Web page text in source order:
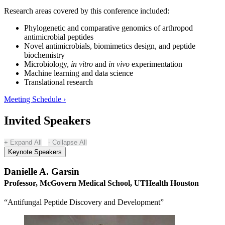
Research areas covered by this conference included:
Phylogenetic and comparative genomics of arthropod
antimicrobial peptides
Novel antimicrobials, biomimetics design, and peptide
biochemistry
Microbiology, in vitro and in vivo experimentation
Machine learning and data science
Translational research
Meeting Schedule ›
Invited Speakers
Expand All
Collapse All
Keynote Speakers
Danielle A. Garsin
Professor, McGovern Medical School, UTHealth Houston
“Antifungal Peptide Discovery and Development”